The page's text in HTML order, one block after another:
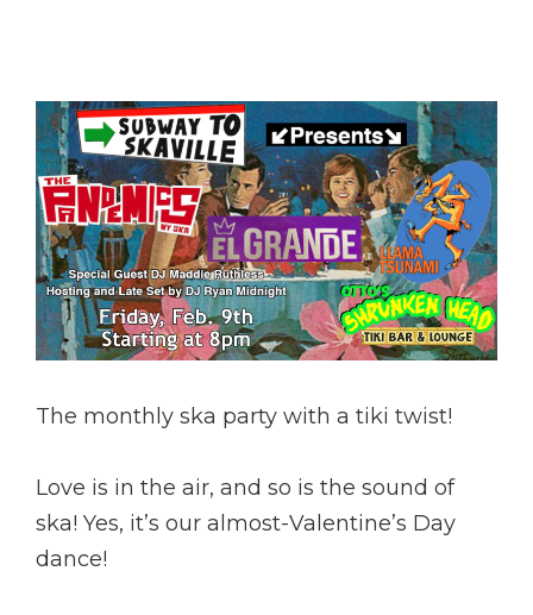
The monthly ska party with a tiki twist!
Love is in the air, and so is the sound of
ska! Yes, it’s our almost-Valentine’s Day
dance!